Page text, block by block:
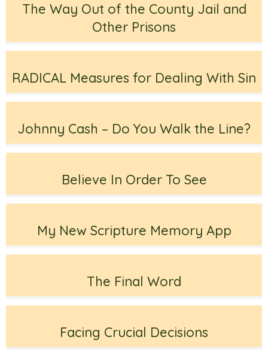
The Way Out of the County Jail and
Other Prisons
RADICAL Measures for Dealing With Sin
Johnny Cash – Do You Walk the Line?
Believe In Order To See
My New Scripture Memory App
The Final Word
Facing Crucial Decisions